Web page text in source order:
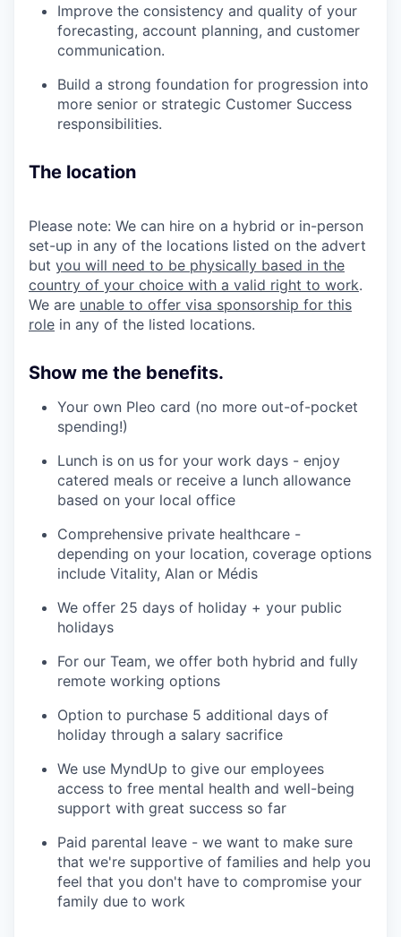
Improve the consistency and quality of your
forecasting, account planning, and customer
communication.
Build a strong foundation for progression into
more senior or strategic Customer Success
responsibilities.
The location
Please note: We can hire on a hybrid or in-person
set-up in any of the locations listed on the advert
but you will need to be physically based in the
country of your choice with a valid right to work.
We are unable to offer visa sponsorship for this
role in any of the listed locations.
Show me the benefits.
Your own Pleo card (no more out-of-pocket
spending!)
Lunch is on us for your work days - enjoy
catered meals or receive a lunch allowance
based on your local office
Comprehensive private healthcare -
depending on your location, coverage options
include Vitality, Alan or Médis
We offer 25 days of holiday + your public
holidays
For our Team, we offer both hybrid and fully
remote working options
Option to purchase 5 additional days of
holiday through a salary sacrifice
We use MyndUp to give our employees
access to free mental health and well-being
support with great success so far
Paid parental leave - we want to make sure
that we're supportive of families and help you
feel that you don't have to compromise your
family due to work